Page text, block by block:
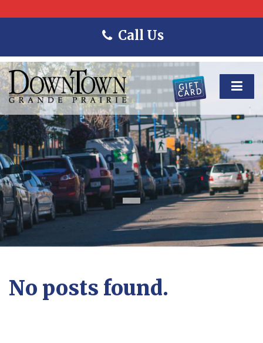
Call Us
No posts found.